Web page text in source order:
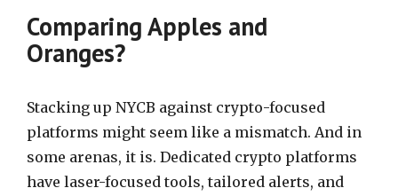
Comparing Apples and
Oranges?
Stacking up NYCB against crypto-focused
platforms might seem like a mismatch. And in
some arenas, it is. Dedicated crypto platforms
have laser-focused tools, tailored alerts, and